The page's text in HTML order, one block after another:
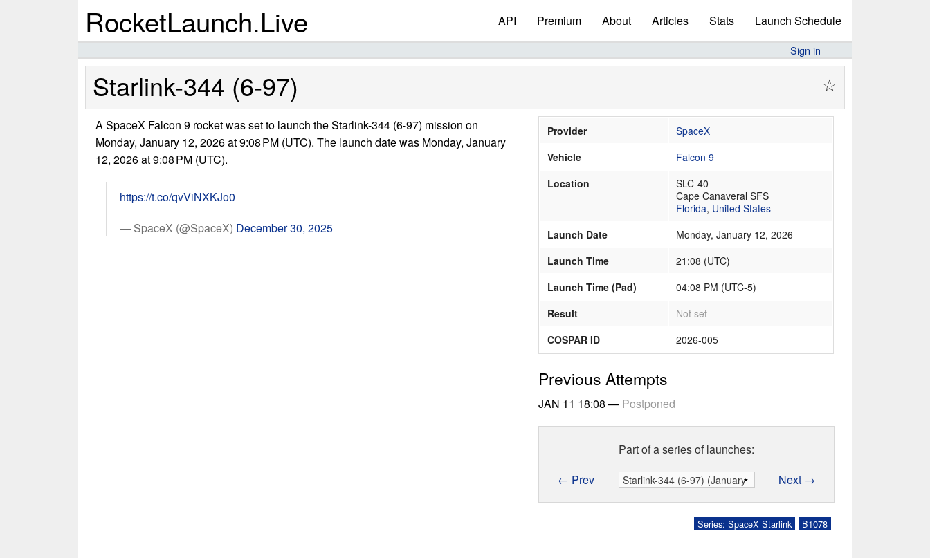
RocketLaunch.Live API Premium About Articles Stats Launch Schedule
Sign in
Starlink-344 (6-97) ☆
A SpaceX Falcon 9 rocket was set to launch the Starlink-344 (6-97) mission on
Monday, January 12, 2026 at 9:08 PM (UTC). The launch date was Monday, January
12, 2026 at 9:08 PM (UTC).
https://t.co/qvViNXKJo0
— SpaceX (@SpaceX) December 30, 2025
Provider
SpaceX
Vehicle
Falcon 9
Location
SLC-40
Cape Canaveral SFS
Florida, United States
Launch Date
Monday, January 12, 2026
Launch Time
21:08 (UTC)
Launch Time (Pad)
04:08 PM (UTC-5)
Result
Not set
COSPAR ID
2026-005
Previous Attempts
JAN 11 18:08— Postponed
Part of a series of launches:
← Prev
Next →
B1078
Series: SpaceX Starlink